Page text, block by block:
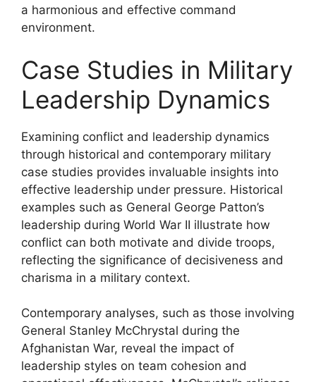
a harmonious and effective command
environment.
Case Studies in Military
Leadership Dynamics
Examining conflict and leadership dynamics
through historical and contemporary military
case studies provides invaluable insights into
effective leadership under pressure. Historical
examples such as General George Patton’s
leadership during World War II illustrate how
conflict can both motivate and divide troops,
reflecting the significance of decisiveness and
charisma in a military context.
Contemporary analyses, such as those involving
General Stanley McChrystal during the
Afghanistan War, reveal the impact of
leadership styles on team cohesion and